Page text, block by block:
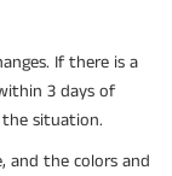
If there is a
3 days of
situation.
and the colors and